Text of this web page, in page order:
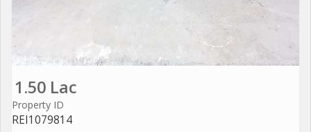
1.50 Lac
Property ID
REI1079814